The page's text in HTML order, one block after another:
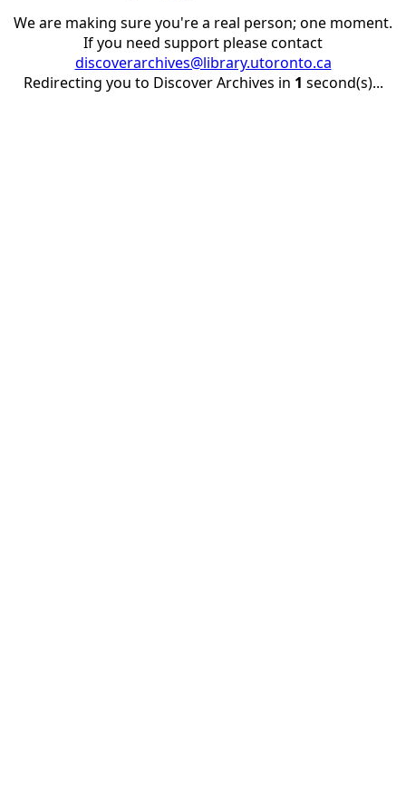
We are making sure you're a real person; one moment.
If you need support please contact
discoverarchives@library.utoronto.ca
Redirecting you to Discover Archives in 1 second(s)...